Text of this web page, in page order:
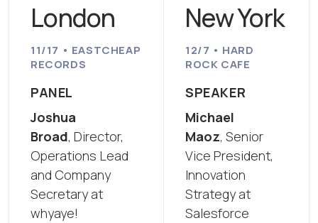
London
11/17 • EASTCHEAP
RECORDS
PANEL
Joshua
Broad, Director,
Operations Lead
and Company
Secretary at
whyaye!
New York
12/7 • HARD
ROCK CAFE
SPEAKER
Michael
Maoz, Senior
Vice President,
Innovation
Strategy at
Salesforce